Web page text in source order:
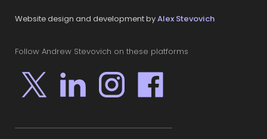
Website design and development byAlex Stevovich
Follow Andrew Stevovich on these platforms